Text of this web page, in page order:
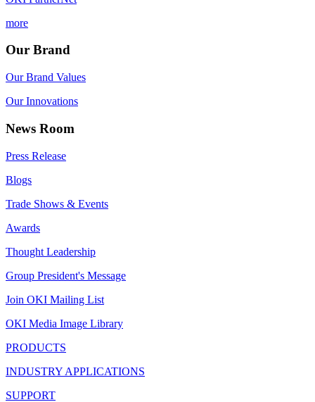
more
Our Brand
Our Brand Values
Our Innovations
News Room
Press Release
Blogs
Trade Shows & Events
Awards
Thought Leadership
Group President's Message
Join OKI Mailing List
OKI Media Image Library
PRODUCTS
INDUSTRY APPLICATIONS
SUPPORT